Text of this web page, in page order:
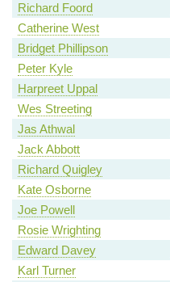
Richard Foord
Catherine West
Bridget Phillipson
Peter Kyle
Harpreet Uppal
Wes Streeting
Jas Athwal
Jack Abbott
Richard Quigley
Kate Osborne
Joe Powell
Rosie Wrighting
Edward Davey
Karl Turner